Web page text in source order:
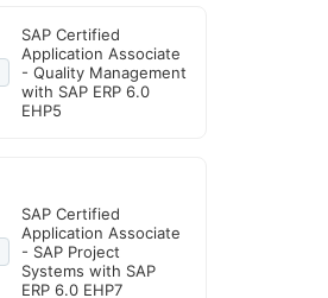
SAP Certified
Application Associate
- Quality Management
with SAP ERP 6.0
EHP5
SAP Certified
Application Associate
- SAP Project
Systems with SAP
ERP 6.0 EHP7